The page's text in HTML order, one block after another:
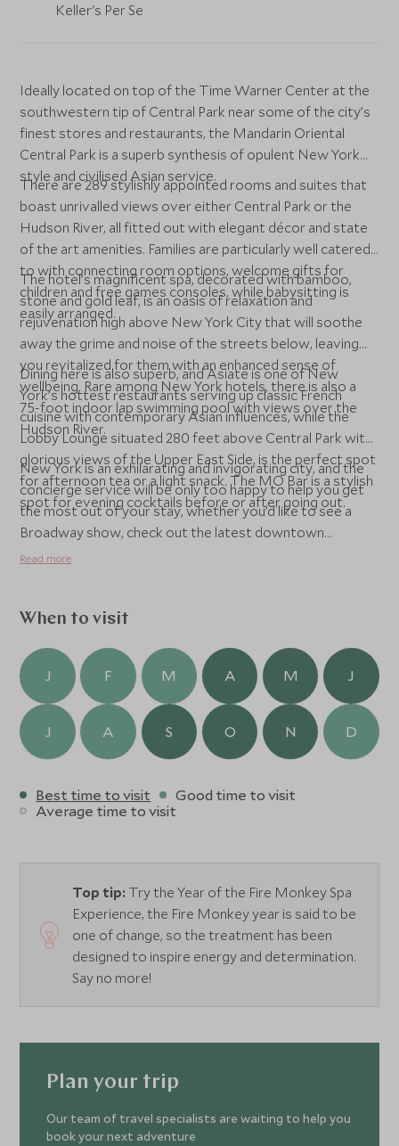
Keller's Per Se
Ideally located on top of the Time Warner Center at the
southwestern tip of Central Park near some of the city’s
finest stores and restaurants, the Mandarin Oriental
Central Park is a superb synthesis of opulent New York
style and civilised Asian service.
There are 289 stylishly appointed rooms and suites that
boast unrivalled views over either Central Park or the
Hudson River, all fitted out with elegant décor and state
of the art amenities. Families are particularly well catered
to with connecting room options, welcome gifts for
children and free games consoles, while babysitting is
easily arranged.
The hotel’s magnificent spa, decorated with bamboo,
stone and gold leaf, is an oasis of relaxation and
rejuvenation high above New York City that will soothe
away the grime and noise of the streets below, leaving
you revitalized for them with an enhanced sense of
wellbeing. Rare among New York hotels, there is also a
75-foot indoor lap swimming pool with views over the
Hudson River.
Dining here is also superb, and Asiate is one of New
York’s hottest restaurants serving up classic French
cuisine with contemporary Asian influences, while the
Lobby Lounge situated 280 feet above Central Park with
glorious views of the Upper East Side, is the perfect spot
for afternoon tea or a light snack. The MO Bar is a stylish
spot for evening cocktails before or after going out.
New York is an exhilarating and invigorating city, and the
concierge service will be only too happy to help you get
the most out of your stay, whether you’d like to see a
Broadway show, check out the latest downtown
restaurant opening or visit Manhattan’s iconic sights.
Read more
When to visit
J F M A M J
J A S O N D
Best time to visit
Good time to visit
Average time to visit
Top tip: Try the Year of the Fire Monkey Spa
Experience, the Fire Monkey year is said to be
one of change, so the treatment has been
designed to inspire energy and determination.
Say no more!
Plan your trip
Our team of travel specialists are waiting to help you
book your next adventure